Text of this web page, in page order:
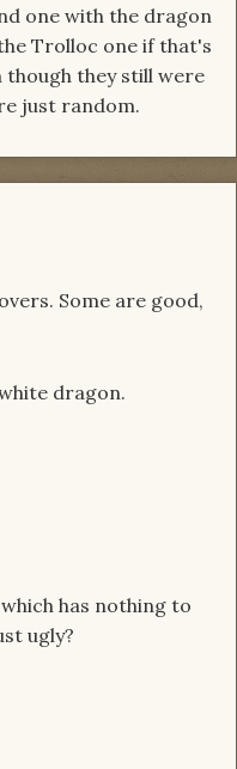
one with the dragon
Trolloc one if that's
though they still were
just random.
Some are good,
dragon.
has nothing to
ugly?